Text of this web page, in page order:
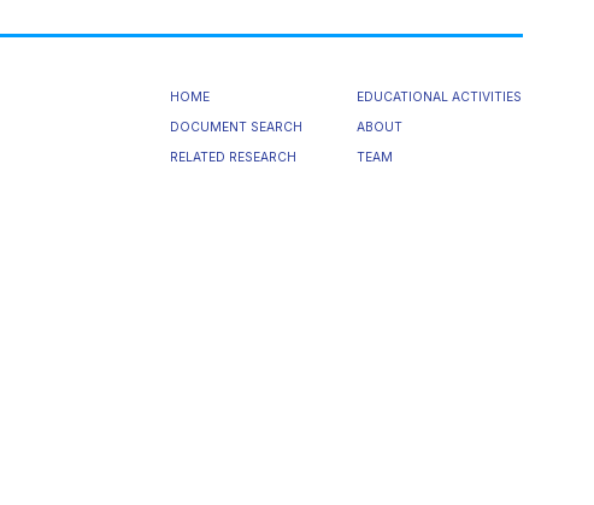
HOME
DOCUMENT SEARCH
RELATED RESEARCH
EDUCATIONAL ACTIVITIES
ABOUT
TEAM